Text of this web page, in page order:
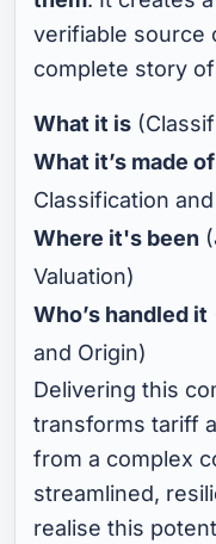
verifiable source
complete story
What it is
What it’s made of
Classification
Where it's been
Valuation)
Who’s handled it
and Origin)
Delivering this
transforms tariff
from a complex
streamlined,
realise this